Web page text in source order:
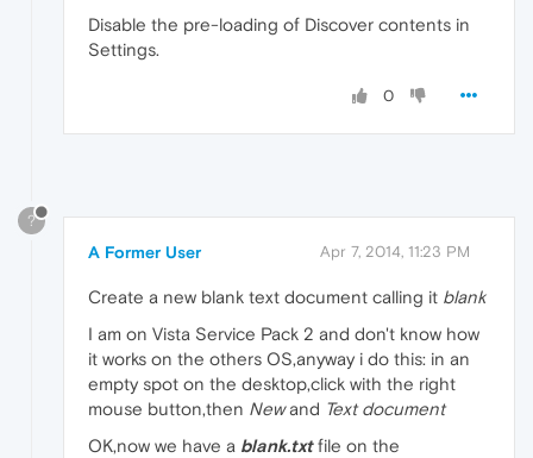
Disable the pre-loading of Discover contents in
Settings.
0
?
A Former User Apr 7, 2014, 11:23 PM
Create a new blank text document calling it blank
I am on Vista Service Pack 2 and don't know how
it works on the others OS,anyway i do this: in an
empty spot on the desktop,click with the right
mouse button,then Newand Text document
OK,now we have a blank.txtfile on the